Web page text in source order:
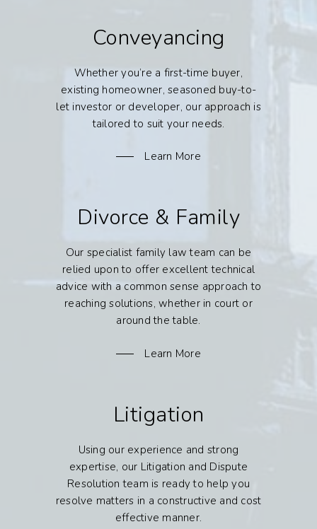
Conveyancing
Whether you’re a first-time buyer,
existing homeowner, seasoned buy-to-
let investor or developer, our approach is
tailored to suit your needs.
Learn More
Divorce & Family
Our specialist family law team can be
relied upon to offer excellent technical
advice with a common sense approach to
reaching solutions, whether in court or
around the table.
Learn More
Litigation
Using our experience and strong
expertise, our Litigation and Dispute
Resolution team is ready to help you
resolve matters in a constructive and cost
effective manner.